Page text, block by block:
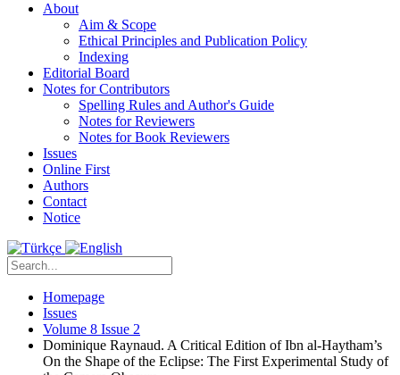
About
Aim & Scope
Ethical Principles and Publication Policy
Indexing
Editorial Board
Notes for Contributors
Spelling Rules and Author's Guide
Notes for Reviewers
Notes for Book Reviewers
Issues
Online First
Authors
Contact
Notice
Homepage
Issues
Volume 8 Issue 2
Dominique Raynaud. A Critical Edition of Ibn al-Haytham’s
On the Shape of the Eclipse: The First Experimental Study of